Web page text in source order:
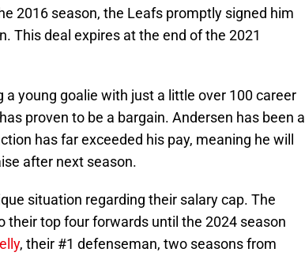
2016 season, the Leafs promptly signed him
This deal expires at the end of the 2021
young goalie with just a little over 100 career
proven to be a bargain. Andersen has been a
has far exceeded his pay, meaning he will
after next season.
situation regarding their salary cap. The
top four forwards until the 2024 season
, their #1 defenseman, two seasons from